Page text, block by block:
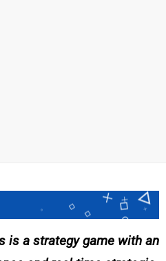
is a strategy game with an